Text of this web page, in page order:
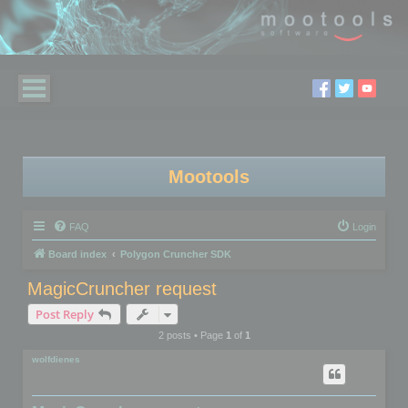
Mootools
FAQ Login
Board index Polygon Cruncher SDK
MagicCruncher request
Post Reply
2 posts • Page 1of 1
wolfdienes